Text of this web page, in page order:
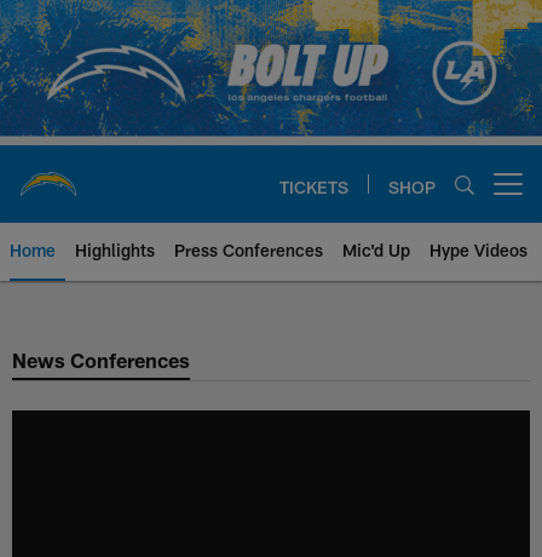
Skip
to
main
content
TICKETS SHOP
Home Highlights Press Conferences Mic'd Up Hype Videos
Chargers Official Site | Los
News Conferences